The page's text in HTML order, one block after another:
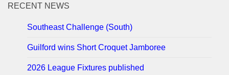
RECENT NEWS
Southeast Challenge (South)
Guilford wins Short Croquet Jamboree
2026 League Fixtures published